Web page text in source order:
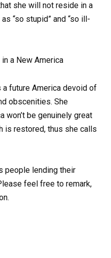
she will not reside in a
“so stupid” and “so ill-
a New America
future America devoid of
obscenities. She
won’t be genuinely great
is restored, thus she calls
people lending their
feel free to remark,